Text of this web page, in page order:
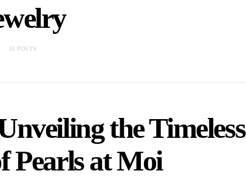
16 POSTS
the Timeless
Pearls at Moi